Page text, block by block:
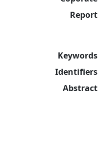
Report
Keywords
Identifiers
Abstract